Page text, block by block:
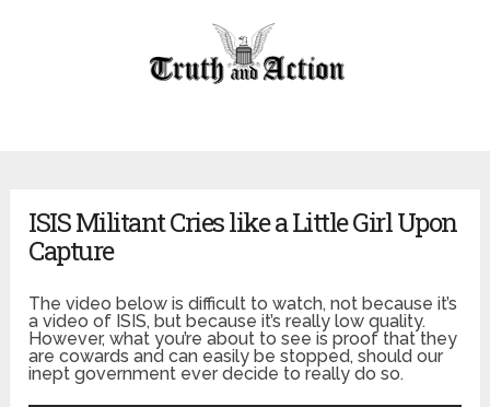
ISIS Militant Cries like a Little Girl Upon
Capture
The video below is difficult to watch, not because it’s
a video of ISIS, but because it’s really low quality.
However, what you’re about to see is proof that they
are cowards and can easily be stopped, should our
inept government ever decide to really do so.